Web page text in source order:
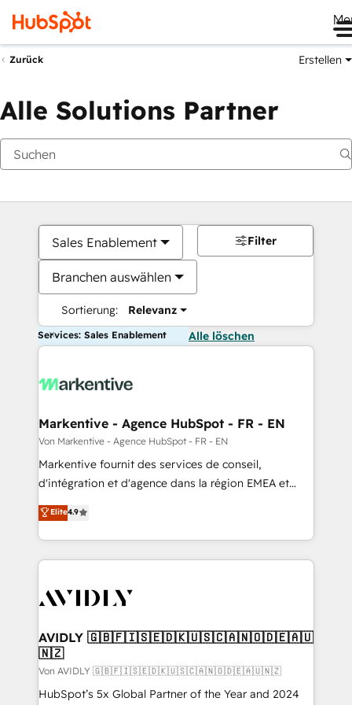
Zurück Erstellen
Alle Solutions Partner
Sales Enablement
Branchen auswählen
Sortierung: Relevanz
Filter
Services: Sales Enablement Alle löschen
Markentive - Agence HubSpot - FR - EN
Von Markentive - Agence HubSpot - FR - EN
Markentive fournit des services de conseil,
d'intégration et d'agence dans la région EMEA et
North America. Avec plus de 115 experts en
marketing automation, Growth, Revops, CRM et
webdesign. Markentive is both a consulting firm, a
digital agency and an integrator. With over 115
CRM and webdesign (We focus on EMEA - USA
Elite4.9
AVIDLY 🇬🇧🇫🇮🇸🇪🇩🇰🇺🇸🇨🇦🇳🇴🇩🇪🇦🇺
🇳🇿
Von AVIDLY 🇬🇧🇫🇮🇸🇪🇩🇰🇺🇸🇨🇦🇳🇴🇩🇪🇦🇺🇳🇿
HubSpot’s 5x Global Partner of the Year and 2024